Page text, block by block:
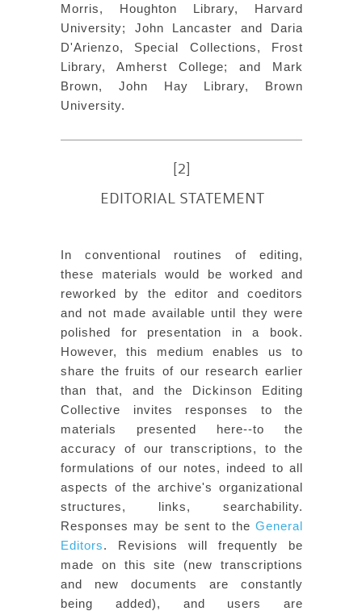
Morris, Houghton Library, Harvard
University; John Lancaster and Daria
D'Arienzo, Special Collections, Frost
Library, Amherst College; and Mark
Brown, John Hay Library, Brown
University.
[2]
EDITORIAL STATEMENT
In conventional routines of editing,
these materials would be worked and
reworked by the editor and coeditors
and not made available until they were
polished for presentation in a book.
However, this medium enables us to
share the fruits of our research earlier
than that, and the Dickinson Editing
Collective invites responses to the
materials presented here--to the
accuracy of our transcriptions, to the
formulations of our notes, indeed to all
aspects of the archive's organizational
structures, links, searchability.
Responses may be sent to the General
Editors. Revisions will frequently be
made on this site (new transcriptions
and new documents are constantly
being added), and users are